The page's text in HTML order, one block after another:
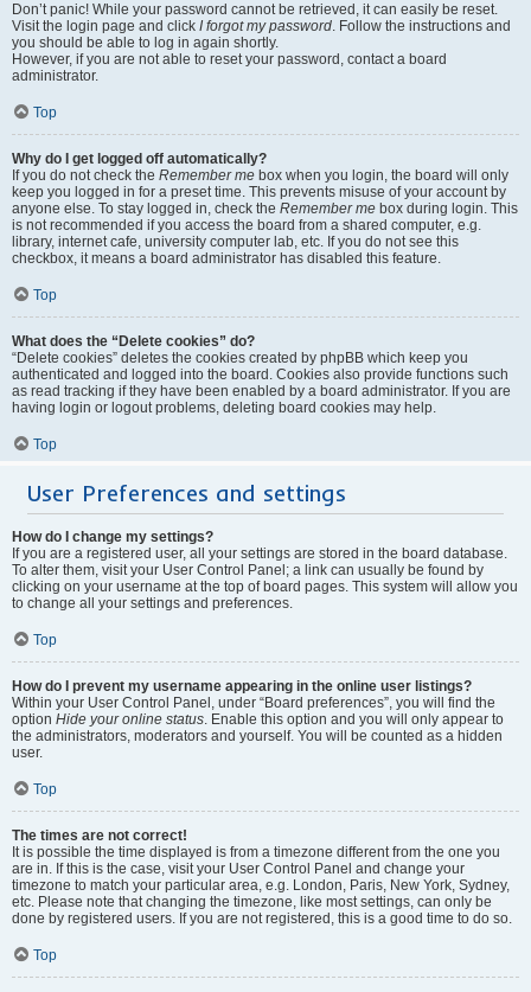
Don’t panic! While your password cannot be retrieved, it can easily be reset.
Visit the login page and click I forgot my password. Follow the instructions and
you should be able to log in again shortly.
However, if you are not able to reset your password, contact a board
administrator.
Top
Why do I get logged off automatically?
If you do not check the Remember me box when you login, the board will only
keep you logged in for a preset time. This prevents misuse of your account by
anyone else. To stay logged in, check the Remember me box during login. This
is not recommended if you access the board from a shared computer, e.g.
library, internet cafe, university computer lab, etc. If you do not see this
checkbox, it means a board administrator has disabled this feature.
Top
What does the “Delete cookies” do?
“Delete cookies” deletes the cookies created by phpBB which keep you
authenticated and logged into the board. Cookies also provide functions such
as read tracking if they have been enabled by a board administrator. If you are
having login or logout problems, deleting board cookies may help.
Top
User Preferences and settings
How do I change my settings?
If you are a registered user, all your settings are stored in the board database.
To alter them, visit your User Control Panel; a link can usually be found by
clicking on your username at the top of board pages. This system will allow you
to change all your settings and preferences.
Top
How do I prevent my username appearing in the online user listings?
Within your User Control Panel, under “Board preferences”, you will find the
option Hide your online status. Enable this option and you will only appear to
the administrators, moderators and yourself. You will be counted as a hidden
user.
Top
The times are not correct!
It is possible the time displayed is from a timezone different from the one you
are in. If this is the case, visit your User Control Panel and change your
timezone to match your particular area, e.g. London, Paris, New York, Sydney,
etc. Please note that changing the timezone, like most settings, can only be
done by registered users. If you are not registered, this is a good time to do so.
Top